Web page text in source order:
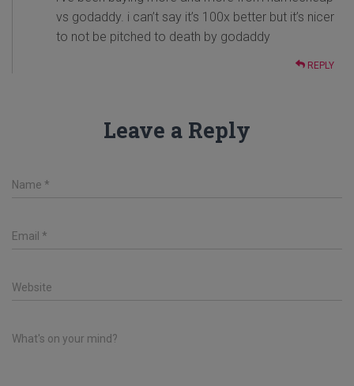
vs godaddy. i can’t say it’s 100x better but it’s nicer
to not be pitched to death by godaddy
REPLY
Leave a Reply
Name *
Email *
Website
What's on your mind?